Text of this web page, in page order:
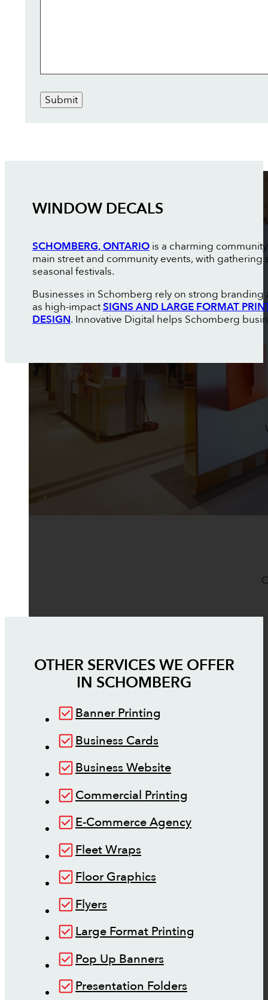
Submit
WINDOW DECALS
SCHOMBERG, ONTARIOis a charming
main street and community events, with gathering
seasonal festivals.
Businesses in Schomberg rely on strong
as high-impactSIGNS AND LARGE FORMAT
DESIGN. Innovative Digital helps Schomberg
OTHER SERVICES WE OFFER
IN SCHOMBERG
Banner Printing
Business Cards
Business Website
Commercial Printing
E-Commerce Agency
Fleet Wraps
Floor Graphics
Flyers
Large Format Printing
Pop Up Banners
Presentation Folders